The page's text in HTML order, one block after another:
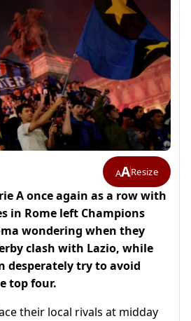
AAResize
A once again as a row with
in Rome left Champions
wondering when they
clash with Lazio, while
desperately try to avoid
top four.
their local rivals at midday